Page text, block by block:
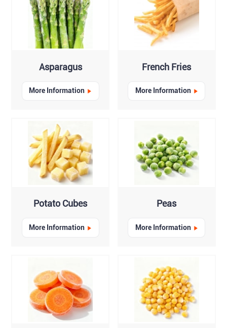
Asparagus
More Information
French Fries
More Information
Potato Cubes
More Information
Peas
More Information